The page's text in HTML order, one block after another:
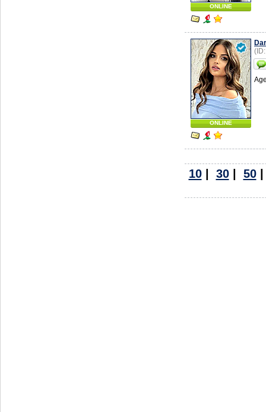
ONLINE
ONLINE
10| 30| 50